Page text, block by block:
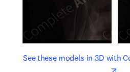
See these models in 3D with
opens in new tab/window